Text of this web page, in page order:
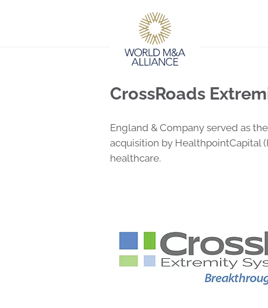
CrossRoads
England & Company served as
acquisition by HealthpointCapital
healthcare.